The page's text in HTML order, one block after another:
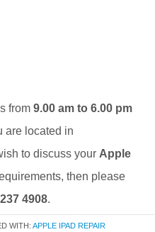
from 9.00 am to 6.00 pm
are located in
to discuss your Apple
then please
4908.
WITH: APPLE IPAD REPAIR